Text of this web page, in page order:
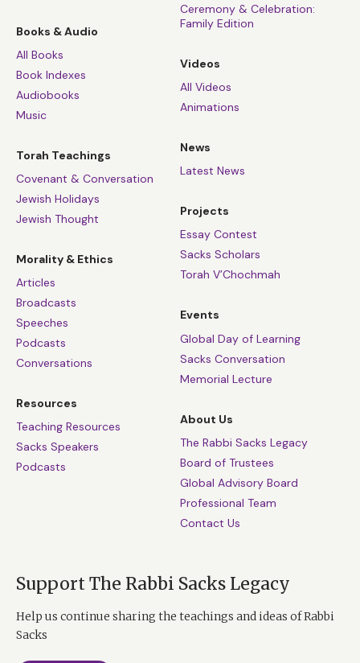
Books & Audio
All Books
Book Indexes
Audiobooks
Music
Torah Teachings
Covenant & Conversation
Jewish Holidays
Jewish Thought
Morality & Ethics
Articles
Broadcasts
Speeches
Podcasts
Conversations
Resources
Teaching Resources
Sacks Speakers
Podcasts
Ceremony & Celebration:
Family Edition
Videos
All Videos
Animations
News
Latest News
Projects
Essay Contest
Sacks Scholars
Torah V’Chochmah
Events
Global Day of Learning
Sacks Conversation
Memorial Lecture
About Us
The Rabbi Sacks Legacy
Board of Trustees
Global Advisory Board
Professional Team
Contact Us
Support The Rabbi Sacks Legacy
Help us continue sharing the teachings and ideas of Rabbi
Sacks